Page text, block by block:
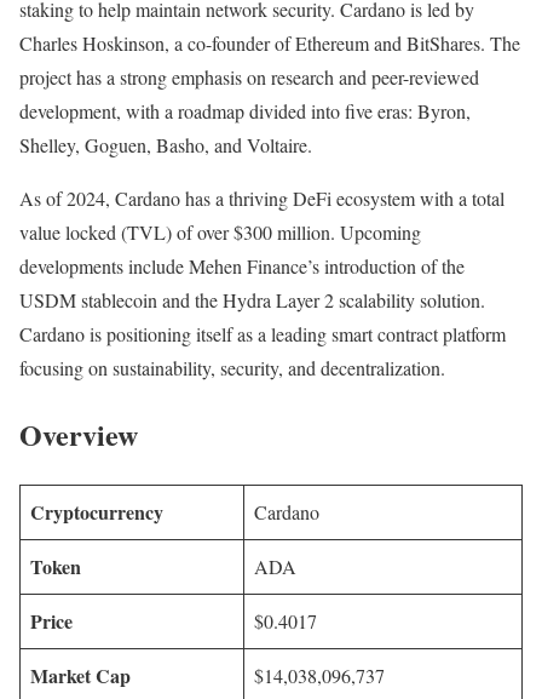
staking to help maintain network security. Cardano is led by
Charles Hoskinson, a co-founder of Ethereum and BitShares. The
project has a strong emphasis on research and peer-reviewed
development, with a roadmap divided into five eras: Byron,
Shelley, Goguen, Basho, and Voltaire.
As of 2024, Cardano has a thriving DeFi ecosystem with a total
value locked (TVL) of over $300 million. Upcoming
developments include Mehen Finance’s introduction of the
USDM stablecoin and the Hydra Layer 2 scalability solution.
Cardano is positioning itself as a leading smart contract platform
focusing on sustainability, security, and decentralization.
Overview
Cryptocurrency Cardano
Token ADA
Price $0.4017
Market Cap $14,038,096,737